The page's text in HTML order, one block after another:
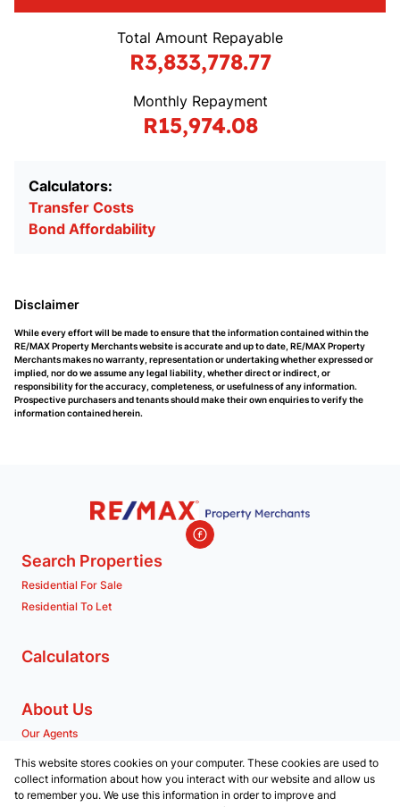
Total Amount Repayable
R3,833,778.77
Monthly Repayment
R15,974.08
Calculators:
Transfer Costs
Bond Affordability
Disclaimer
While every effort will be made to ensure that the information contained within the
RE/MAX Property Merchants website is accurate and up to date, RE/MAX Property
Merchants makes no warranty, representation or undertaking whether expressed or
implied, nor do we assume any legal liability, whether direct or indirect, or
responsibility for the accuracy, completeness, or usefulness of any information.
Prospective purchasers and tenants should make their own enquiries to verify the
information contained herein.
Search Properties
Residential For Sale
Residential To Let
Calculators
About Us
Our Agents
This website stores cookies on your computer. These cookies are used to
collect information about how you interact with our website and allow us
to remember you. We use this information in order to improve and